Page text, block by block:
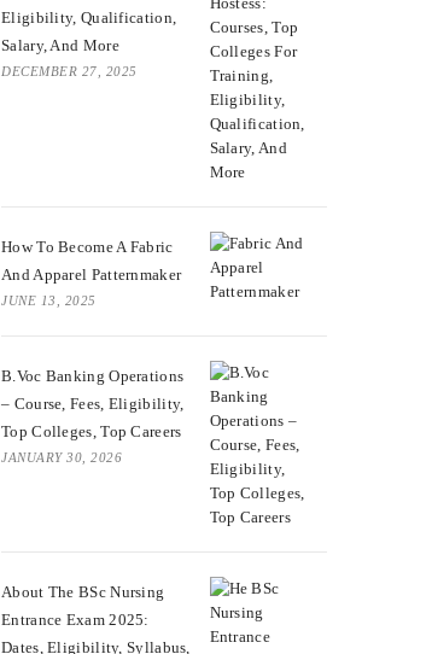
Eligibility, Qualification,
Salary, And More
DECEMBER 27, 2025
How To Become A Fabric
And Apparel Patternmaker
JUNE 13, 2025
B.Voc Banking Operations
– Course, Fees, Eligibility,
Top Colleges, Top Careers
JANUARY 30, 2026
About The BSc Nursing
Entrance Exam 2025:
Dates, Eligibility, Syllabus,